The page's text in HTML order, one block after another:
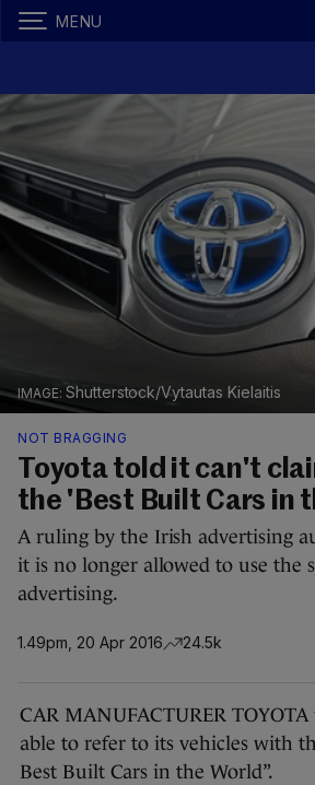
MENU
Shutterstock/Vytautas Kielaitis
NOT BRAGGING
Toyota told it can't
the 'Best Built Cars in
A ruling by the Irish advertising
it is no longer allowed to use the
advertising.
1.49pm, 20 Apr 2016 24.5k
CAR MANUFACTURER
able to refer to its vehicles with
Best Built Cars in the World”.